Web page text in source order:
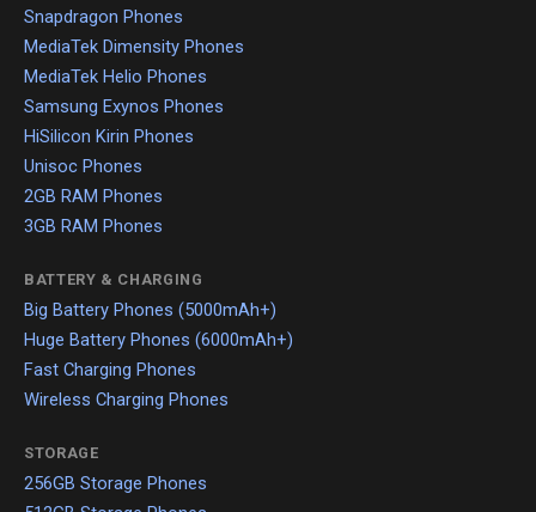
Snapdragon Phones
MediaTek Dimensity Phones
MediaTek Helio Phones
Samsung Exynos Phones
HiSilicon Kirin Phones
Unisoc Phones
2GB RAM Phones
3GB RAM Phones
BATTERY & CHARGING
Big Battery Phones (5000mAh+)
Huge Battery Phones (6000mAh+)
Fast Charging Phones
Wireless Charging Phones
STORAGE
256GB Storage Phones